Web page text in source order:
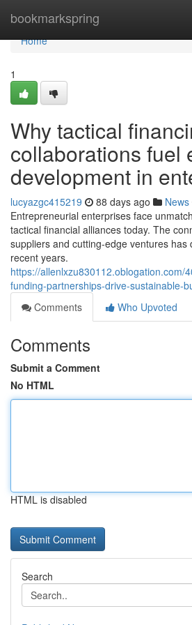
bookmarkspring
Home
Home
1
Why tactical
collaborations fuel
development in
lucyazgc415219 88 days ago News
Entrepreneurial enterprises face
tactical financial alliances today. The
suppliers and cutting-edge ventures has
recent years.
https://allenlxzu830112.oblogation.com/
funding-partnerships-drive-sustainable-
Comments
Who Upvoted
Comments
Submit a Comment
No HTML
HTML is disabled
Search